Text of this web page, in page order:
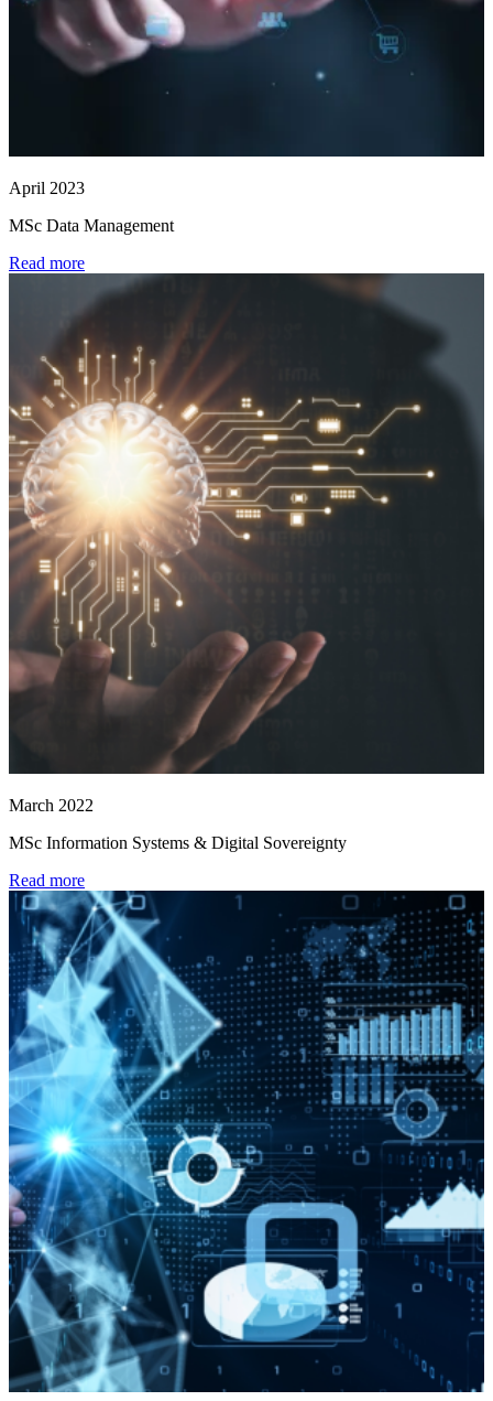
April 2023
MSc Data Management
Read more
March 2022
MSc Information Systems & Digital Sovereignty
Read more